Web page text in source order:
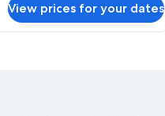
View prices for your dates